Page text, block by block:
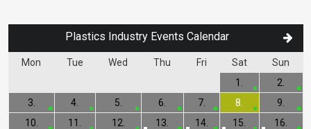
Plastics Industry Events Calendar
Mon Tue Wed Thu Fri Sat Sun
1.
2.
3.
4. 5. 6. 7. 8.
9.
10.
11. 12. 13. 14. 15.
16.